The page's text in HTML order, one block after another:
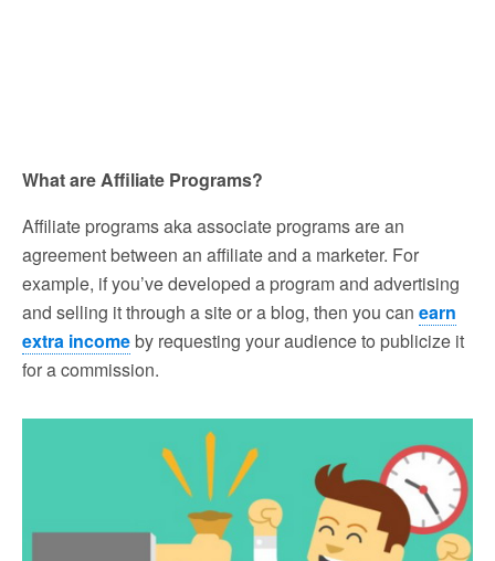
What are Affiliate Programs?
Affiliate programs aka associate programs are an
agreement between an affiliate and a marketer. For
example, if you’ve developed a program and advertising
and selling it through a site or a blog, then you can earn
extra incomeby requesting your audience to publicize it
for a commission.